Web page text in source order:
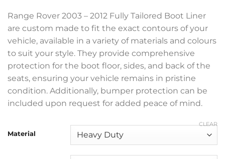
£369.99
Range Rover 2003 – 2012 Fully Tailored Boot Liner
are custom made to fit the exact contours of your
vehicle, available in a variety of materials and colours
to suit your style. They provide comprehensive
protection for the boot floor, sides, and back of the
seats, ensuring your vehicle remains in pristine
condition. Additionally, bumper protection can be
included upon request for added peace of mind.
Material
CLEAR